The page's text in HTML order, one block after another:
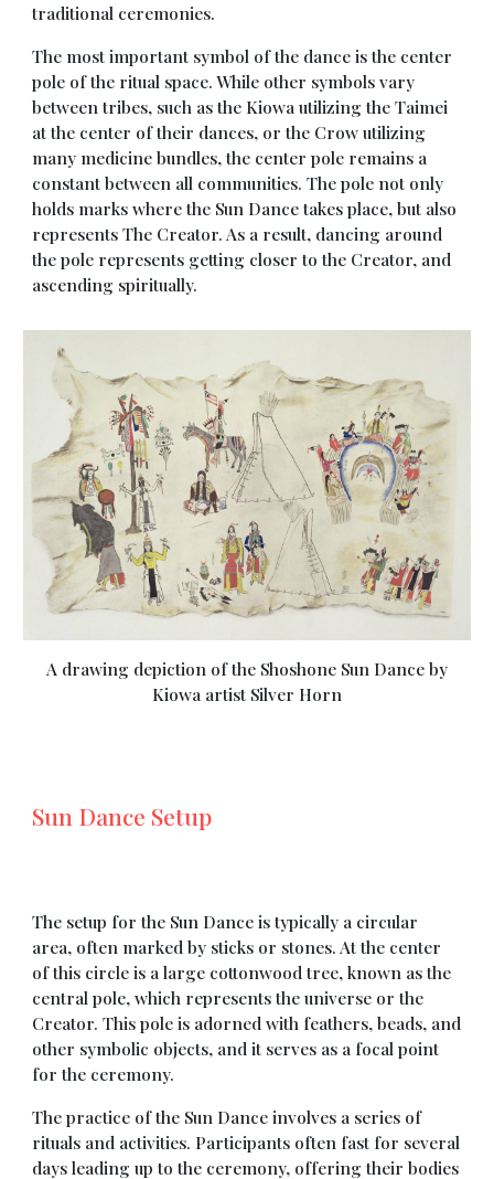
traditional ceremonies.
The most important symbol of the dance is the center
pole of the ritual space. While other symbols vary
between tribes, such as the Kiowa utilizing the Taimei
at the center of their dances, or the Crow utilizing
many medicine bundles, the center pole remains a
constant between all communities. The pole not only
holds marks where the Sun Dance takes place, but also
represents The Creator. As a result, dancing around
the pole represents getting closer to the Creator, and
ascending spiritually.
A drawing depiction of the Shoshone Sun Dance by
Kiowa artist Silver Horn
Sun Dance Setup
The setup for the Sun Dance is typically a circular
area, often marked by sticks or stones. At the center
of this circle is a large cottonwood tree, known as the
central pole, which represents the universe or the
Creator. This pole is adorned with feathers, beads, and
other symbolic objects, and it serves as a focal point
for the ceremony.
The practice of the Sun Dance involves a series of
rituals and activities. Participants often fast for several
days leading up to the ceremony, offering their bodies